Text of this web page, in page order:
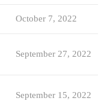
October 7, 2022
September 27, 2022
September 15, 2022